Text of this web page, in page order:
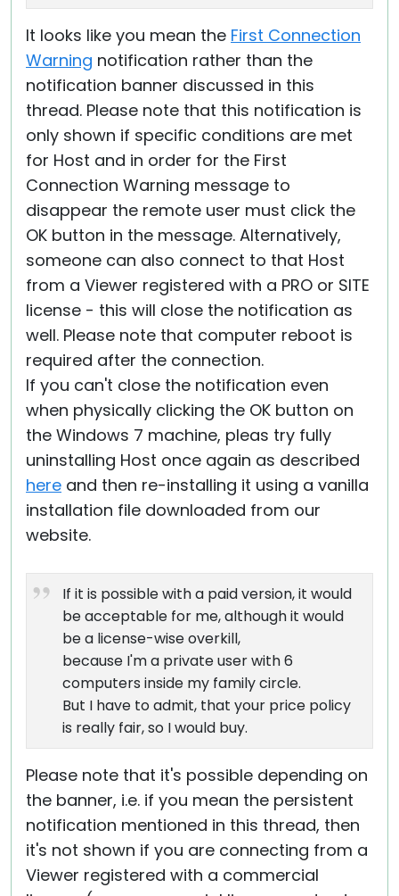
It looks like you mean the First Connection
Warning notification rather than the
notification banner discussed in this
thread. Please note that this notification is
only shown if specific conditions are met
for Host and in order for the First
Connection Warning message to
disappear the remote user must click the
OK button in the message. Alternatively,
someone can also connect to that Host
from a Viewer registered with a PRO or SITE
license - this will close the notification as
well. Please note that computer reboot is
required after the connection.
If you can't close the notification even
when physically clicking the OK button on
the Windows 7 machine, pleas try fully
uninstalling Host once again as described
here and then re-installing it using a vanilla
installation file downloaded from our
website.
If it is possible with a paid version, it would
be acceptable for me, although it would
be a license-wise overkill,
because I'm a private user with 6
computers inside my family circle.
But I have to admit, that your price policy
is really fair, so I would buy.
Please note that it's possible depending on
the banner, i.e. if you mean the persistent
notification mentioned in this thread, then
it's not shown if you are connecting from a
Viewer registered with a commercial